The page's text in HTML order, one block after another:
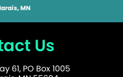
MN
Us
61, PO Box 1005